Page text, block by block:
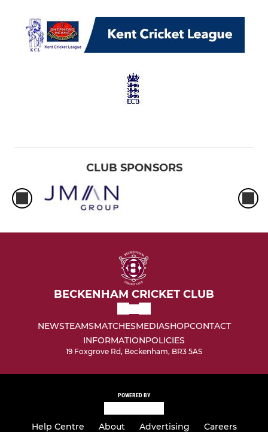
CLUB SPONSORS
BECKENHAM CRICKET CLUB
NEWSTEAMSMATCHESMEDIASHOPCONTACT
INFORMATIONPOLICIES
19 Foxgrove Rd, Beckenham, BR3 5AS
POWERED BY
Help Centre About Advertising Careers